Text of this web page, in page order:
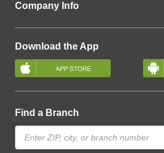
Company Info
Download the App
Find a Branch